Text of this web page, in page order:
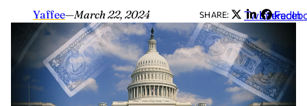
Yaffee—March 22, 2024 SHARE: Twitter
LinkedIn